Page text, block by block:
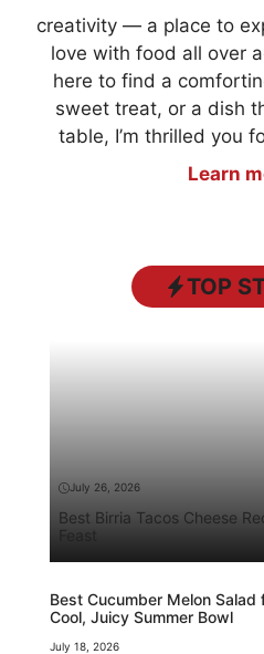
creativity — a place to
love with food all over
here to find a
sweet treat, or a dish
table, I’m thrilled you
Learn
TOP
July 26, 2026
Best Birria Tacos Cheese
Feast
Best Cucumber Melon Salad
Cool, Juicy Summer Bowl
July 18, 2026